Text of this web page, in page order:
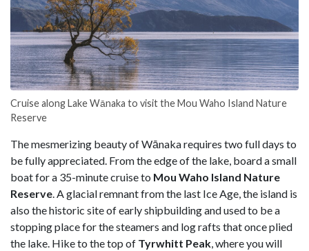
Cruise along Lake Wānaka to visit the Mou Waho Island Nature
Reserve
The mesmerizing beauty of Wānaka requires two full days to
be fully appreciated. From the edge of the lake, board a small
boat for a 35-minute cruise to Mou Waho Island Nature
Reserve. A glacial remnant from the last Ice Age, the island is
also the historic site of early shipbuilding and used to be a
stopping place for the steamers and log rafts that once plied
the lake. Hike to the top of Tyrwhitt Peak, where you will